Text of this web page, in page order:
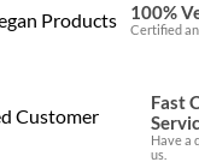
100%
Certified
Fast
Have a
us.